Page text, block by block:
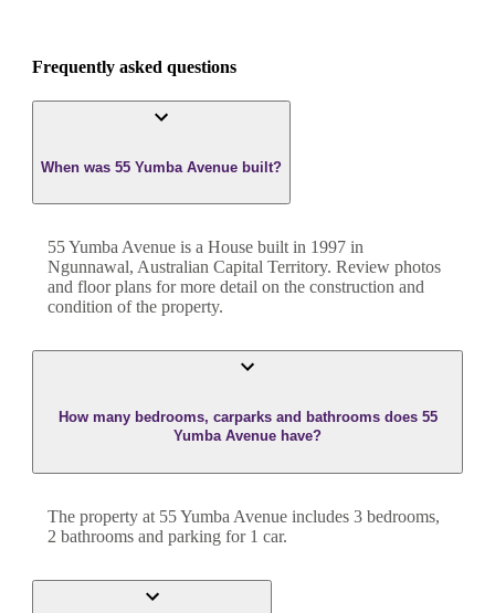
Frequently asked questions
When was 55 Yumba Avenue built?
55 Yumba Avenue is a House built in 1997 in
Ngunnawal, Australian Capital Territory. Review photos
and floor plans for more detail on the construction and
condition of the property.
How many bedrooms, carparks and bathrooms does 55
Yumba Avenue have?
The property at 55 Yumba Avenue includes 3 bedrooms,
2 bathrooms and parking for 1 car.